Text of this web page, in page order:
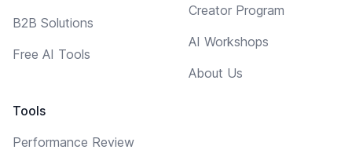
B2B Solutions
Free AI Tools
Tools
Performance Review
Creator Program
AI Workshops
About Us